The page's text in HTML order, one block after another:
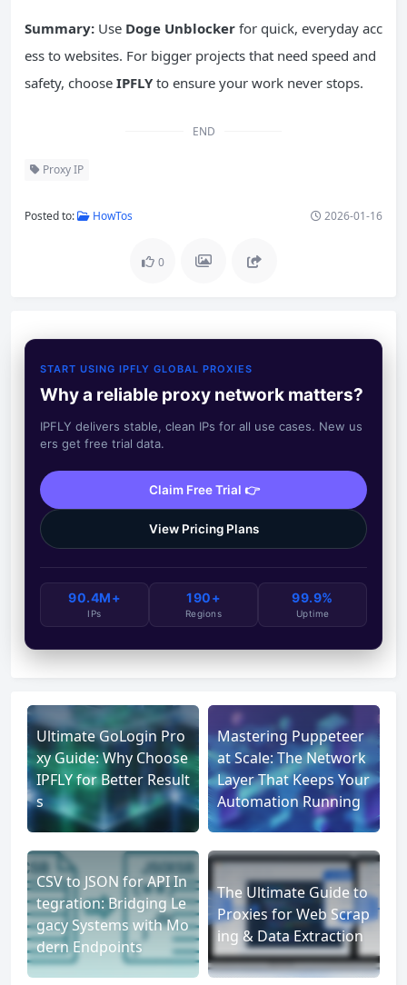
Summary: Use Doge Unblocker for quick, everyday acc
ess to websites. For bigger projects that need speed and
safety, choose IPFLY to ensure your work never stops.
END
Proxy IP
Posted to: HowTos 2026-01-16
0
START USING IPFLY GLOBAL PROXIES
Why a reliable proxy network matters?
IPFLY delivers stable, clean IPs for all use cases. New us
ers get free trial data.
Claim Free Trial 👉
View Pricing Plans
90.4M+
IPs
190+
Regions
99.9%
Uptime
Ultimate GoLogin Pro
xy Guide: Why Choose
IPFLY for Better Result
s
Mastering Puppeteer
at Scale: The Network
Layer That Keeps Your
Automation Running
CSV to JSON for API In
tegration: Bridging Le
gacy Systems with Mo
dern Endpoints
The Ultimate Guide to
Proxies for Web Scrap
ing & Data Extraction